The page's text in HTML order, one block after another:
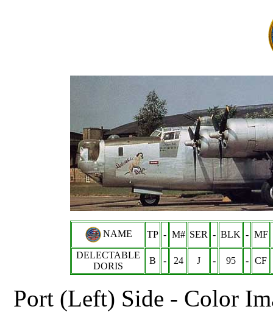
NAME TP - M# SER - BLK - MF
DELECTABLE
DORIS
B - 24 J - 95 - CF
Port (Left) Side - Color